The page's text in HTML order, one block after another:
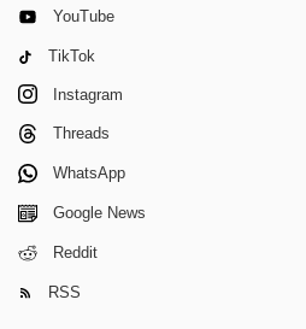
YouTube
TikTok
Instagram
Threads
WhatsApp
Google News
Reddit
RSS